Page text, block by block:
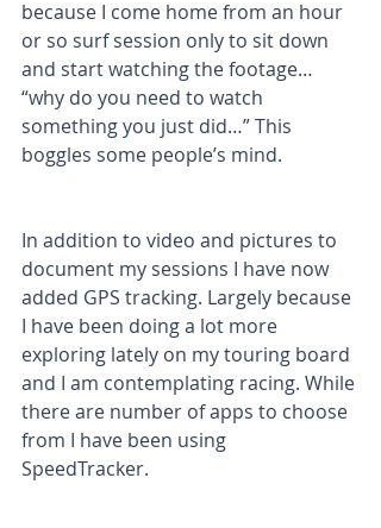
because I come home from an hour
or so surf session only to sit down
and start watching the footage…
“why do you need to watch
something you just did…” This
boggles some people’s mind.
In addition to video and pictures to
document my sessions I have now
added GPS tracking. Largely because
I have been doing a lot more
exploring lately on my touring board
and I am contemplating racing. While
there are number of apps to choose
from I have been using
SpeedTracker.